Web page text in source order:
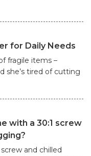
for Daily Needs
fragile items –
she’s tired of cutting
with a 30:1 screw
and chilled